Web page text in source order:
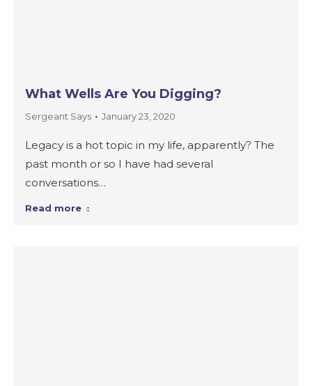
What Wells Are You Digging?
Sergeant Says January 23, 2020
Legacy is a hot topic in my life, apparently? The
past month or so I have had several
conversations…
Read more